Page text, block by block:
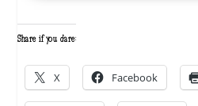
Share if you dare:
X Facebook